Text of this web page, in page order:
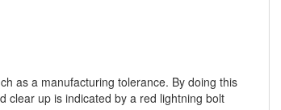
as a manufacturing tolerance. By doing this
clear up is indicated by a red lightning bolt